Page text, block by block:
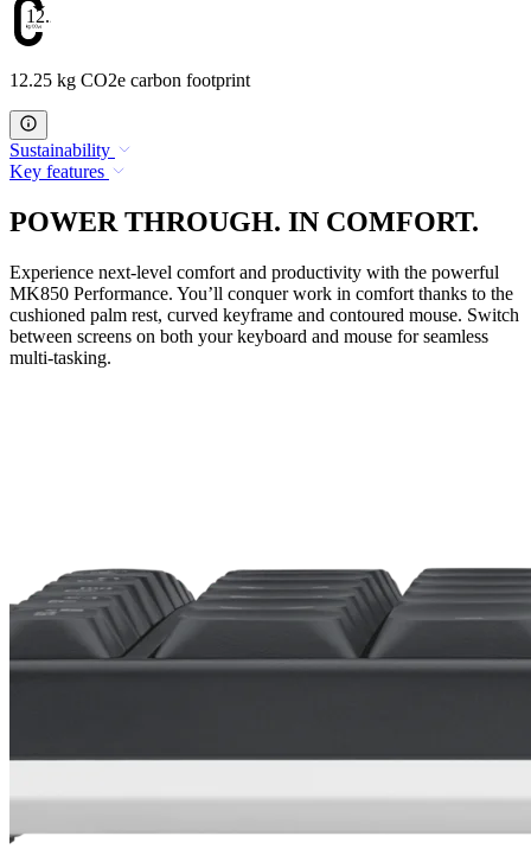
12.25
12.25 kg CO2e carbon footprint
Sustainability
Key features
POWER THROUGH. IN COMFORT.
Experience next-level comfort and productivity with the powerful
MK850 Performance. You’ll conquer work in comfort thanks to the
cushioned palm rest, curved keyframe and contoured mouse. Switch
between screens on both your keyboard and mouse for seamless
multi-tasking.